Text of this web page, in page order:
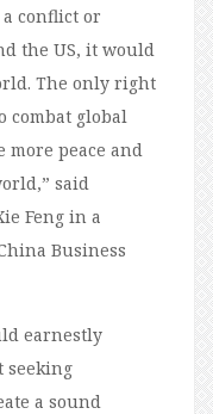
conflict or
the US, it would
The only right
combat global
peace and
said
Feng in a
Business
earnestly
seeking
a sound